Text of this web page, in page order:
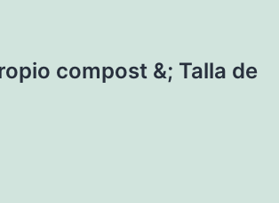
compost &; Talla de